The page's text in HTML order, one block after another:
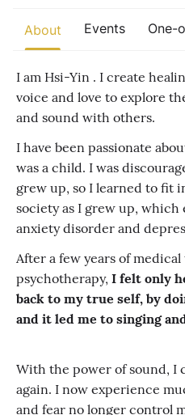
growth are actively unfolding.
About Events One-
I am Hsi-Yin . I create
voice and love to explore
and sound with others.
I have been passionate
was a child. I was
grew up, so I learned to fit
society as I grew up, which
anxiety disorder and
After a few years of
psychotherapy, I felt only
back to my true self, by
and it led me to singing
With the power of sound, I
again. I now experience
and fear no longer control